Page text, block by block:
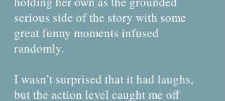
serious side of the story with some
great funny moments infused
randomly.
I wasn’t surprised that it had laughs,
but the action level caught me off